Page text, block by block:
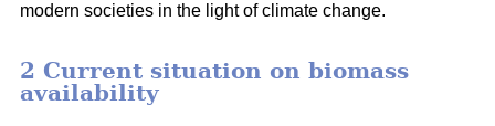
modern societies in the light of climate change.
2 Current situation on biomass
availability